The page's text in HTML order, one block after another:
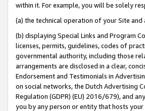
within it. For example, you will be solely
(a) the technical operation of your Site
(b) displaying Special Links and Program
licenses, permits, guidelines, codes of
governmental authority, including those
arrangements are disclosed in a clear,
Endorsement and Testimonials in
on social networks, the Dutch Advertising
Regulation (GDPR) (EU) 2016/679), and
you by any person or entity that hosts your